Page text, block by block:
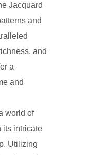
Jacquard
and
and
a
and
world of
its intricate
Utilizing